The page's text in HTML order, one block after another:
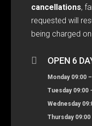
cancellations,
requested will
being charged
 OPEN 6
Monday 09:00
Tuesday 09:00
Wednesday
Thursday 09:00